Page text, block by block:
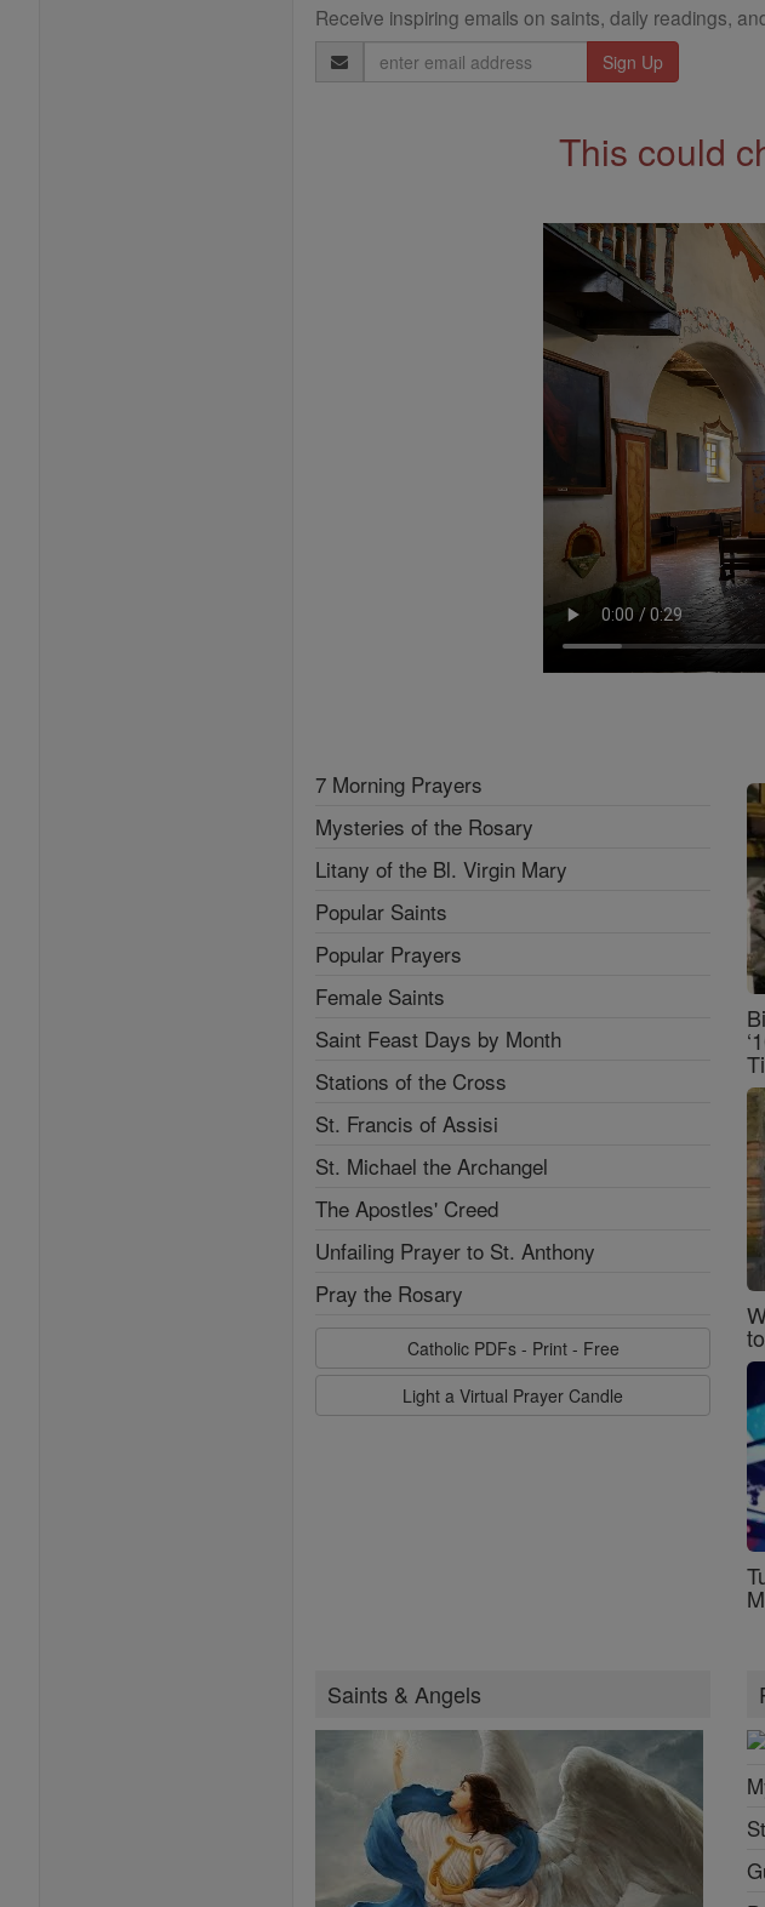
Receive inspiring emails on saints, daily readings,
Email
Address
This could
7 Morning Prayers
Mysteries of the Rosary
Litany of the Bl. Virgin Mary
Popular Saints
Popular Prayers
Female Saints
Saint Feast Days by Month
Stations of the Cross
St. Francis of Assisi
St. Michael the Archangel
The Apostles' Creed
Unfailing Prayer to St. Anthony
Pray the Rosary
Catholic PDFs - Print - Free
Light a Virtual Prayer Candle
Saints & Angels